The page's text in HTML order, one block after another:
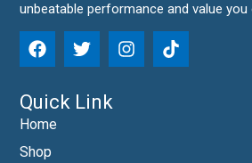
unbeatable performance and value you
Quick Link
Home
Shop